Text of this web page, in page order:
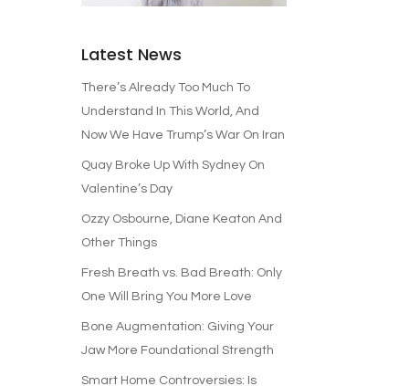
Latest News
There’s Already Too Much To
Understand In This World, And
Now We Have Trump’s War On Iran
Quay Broke Up With Sydney On
Valentine’s Day
Ozzy Osbourne, Diane Keaton And
Other Things
Fresh Breath vs. Bad Breath: Only
One Will Bring You More Love
Bone Augmentation: Giving Your
Jaw More Foundational Strength
Smart Home Controversies: Is